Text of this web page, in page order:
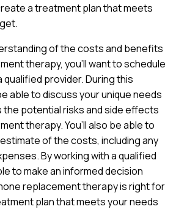
a treatment plan that meets
of the costs and benefits
therapy, you’ll want to schedule
provider. During this
able to discuss your unique needs
the potential risks and side effects
therapy. You’ll also be able to
of the costs, including any
By working with a qualified
to make an informed decision
replacement therapy is right for
plan that meets your needs